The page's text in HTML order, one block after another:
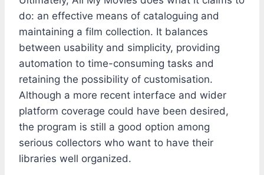
do: an effective means of cataloguing and
maintaining a film collection. It balances
between usability and simplicity, providing
automation to time-consuming tasks and
retaining the possibility of customisation.
Although a more recent interface and wider
platform coverage could have been desired,
the program is still a good option among
serious collectors who want to have their
libraries well organized.